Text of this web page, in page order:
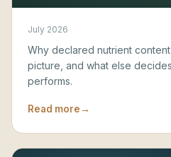
July 2026
Why declared nutrient
picture, and what else
performs.
Read more→